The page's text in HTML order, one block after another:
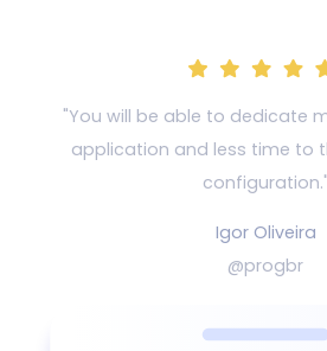
"You will be able to dedicate
application and less time to
configuration."
Igor Oliveira
@progbr